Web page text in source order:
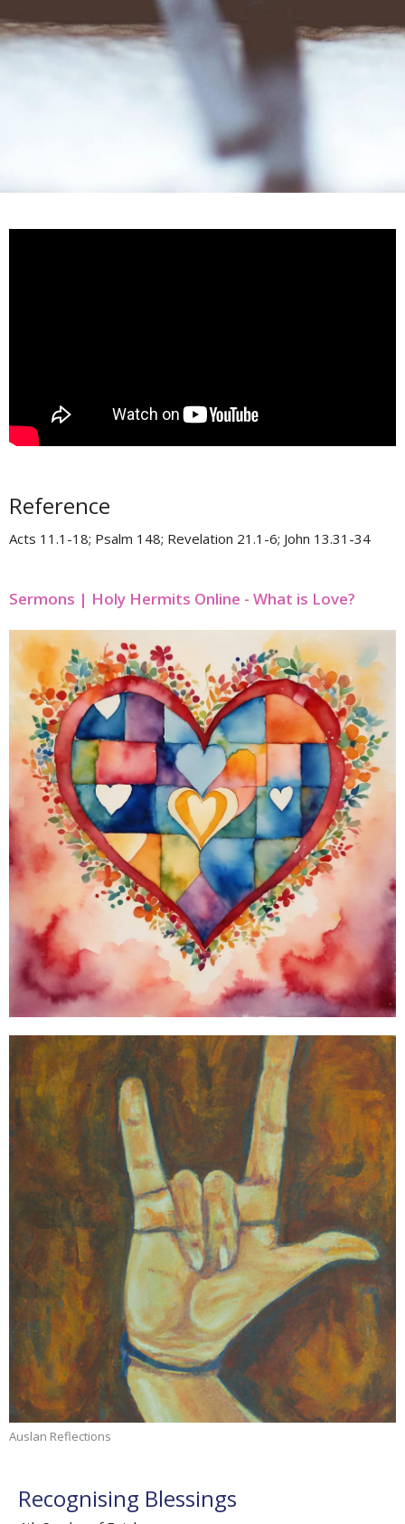
Reference
Acts 11.1-18; Psalm 148; Revelation 21.1-6; John 13.31-34
Sermons | Holy Hermits Online - What is Love?
Auslan Reflections
Recognising Blessings